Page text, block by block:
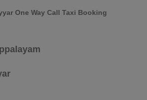
One Way Call Taxi Booking